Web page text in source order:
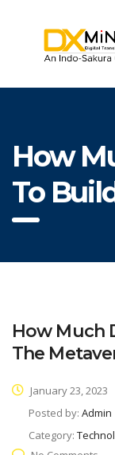
How
To
How Much
The
January 23, 2023
Posted by: Admin
Category: